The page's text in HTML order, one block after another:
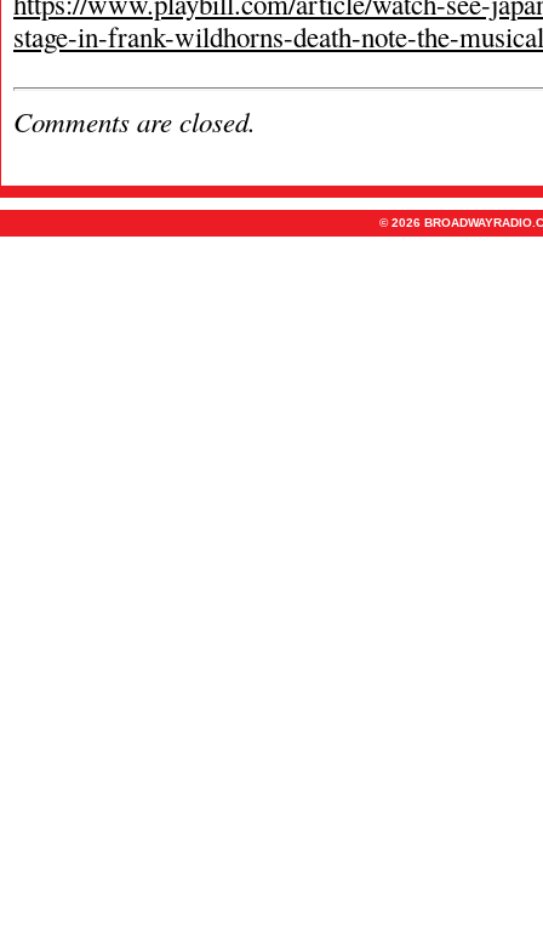
stage-in-frank-wildhorns-death-note-the-
Comments are closed.
© 2026